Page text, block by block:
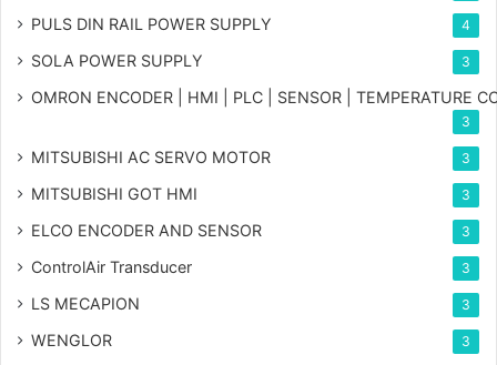
PULS DIN RAIL POWER SUPPLY 4
SOLA POWER SUPPLY 3
OMRON ENCODER | HMI | PLC | SENSOR | TEMPERATURE
3
MITSUBISHI AC SERVO MOTOR 3
MITSUBISHI GOT HMI 3
ELCO ENCODER AND SENSOR 3
ControlAir Transducer 3
LS MECAPION 3
WENGLOR 3